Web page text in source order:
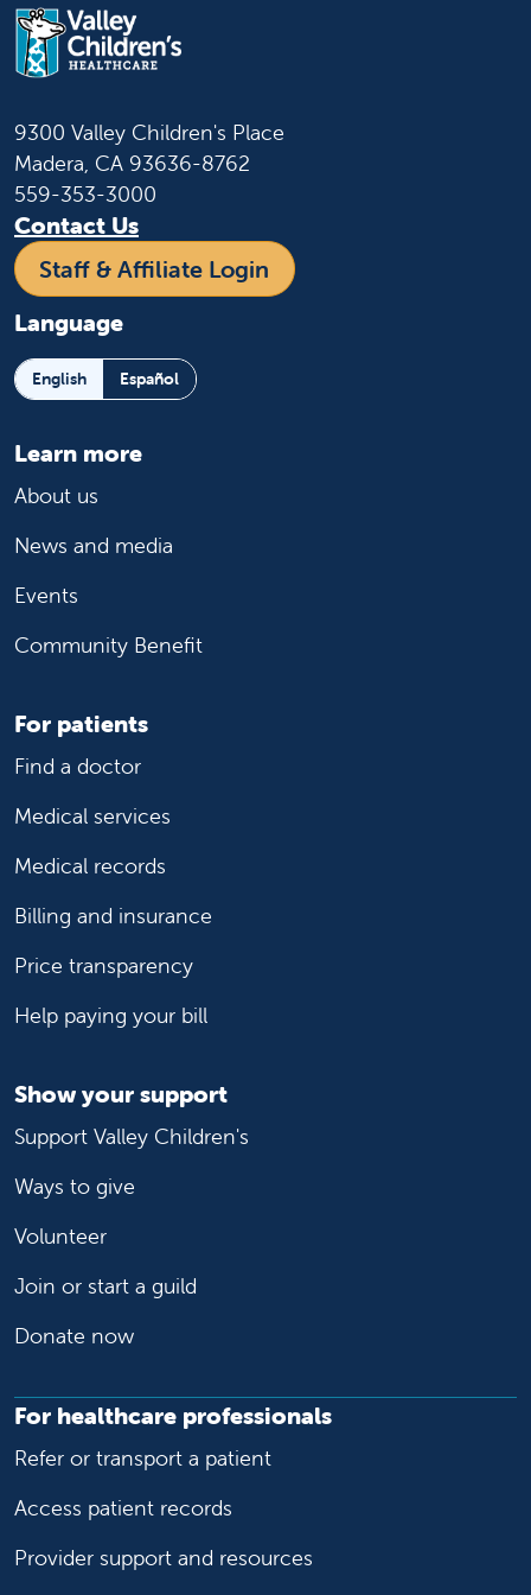
Children's Healthcare. Families arriving in
an RV at Valley Children’s for an
appointment(s) must contact Hospital
available/designated parking area for the
time needed from 8 a.m. to 5:30 p.m.
Contact Hospital Security for RV
Parking:559-353-5115
9300 Valley Children's Place
Madera, CA 93636-8762
559-353-3000
Contact Us
Staff & Affiliate Login
Language
English Español
Learn more
About us
News and media
Events
Community Benefit
For patients
Find a doctor
Medical services
Medical records
Billing and insurance
Price transparency
Help paying your bill
Show your support
Support Valley Children's
Ways to give
Volunteer
Join or start a guild
Donate now
For healthcare professionals
Refer or transport a patient
Access patient records
Provider support and resources